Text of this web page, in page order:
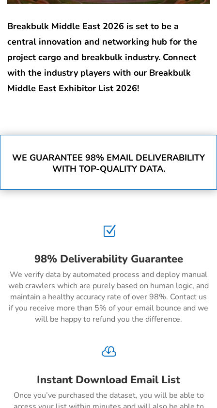
Breakbulk Middle East 2026 is set to be a
central innovation and networking hub for the
project cargo and breakbulk industry. Connect
with the industry players with our Breakbulk
Middle East Exhibitor List 2026!
WE GUARANTEE 98% EMAIL DELIVERABILITY
WITH TOP-QUALITY DATA.
Z
98% Deliverability Guarantee
We verify data by automated process and deploy manual
web crawlers which are purely based on human logic, and
maintain a healthy accuracy rate of over 98%. Contact us
if you receive more than 5% of your email bounce and we
will be happy to refund you the difference.

Instant Download Email List
Once you’ve purchased the dataset, you will be able to